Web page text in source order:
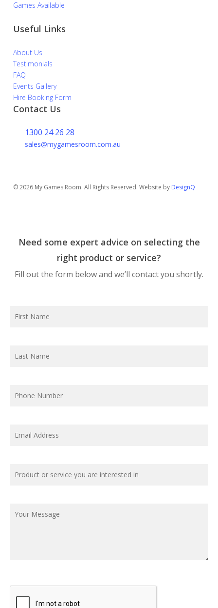
Games Available
Useful Links
About Us
Testimonials
FAQ
Events Gallery
Hire Booking Form
Contact Us
1300 24 26 28
sales@mygamesroom.com.au
© 2026 My Games Room. All Rights Reserved. Website by DesignQ
Need some expert advice on selecting the
right product or service?
Fill out the form below and we’ll contact you shortly.